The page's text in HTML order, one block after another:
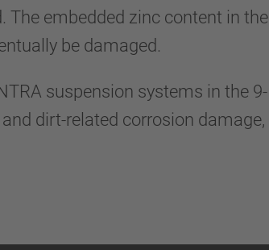
The embedded zinc content in the
be damaged.
suspension systems in the 9-
dirt-related corrosion damage,